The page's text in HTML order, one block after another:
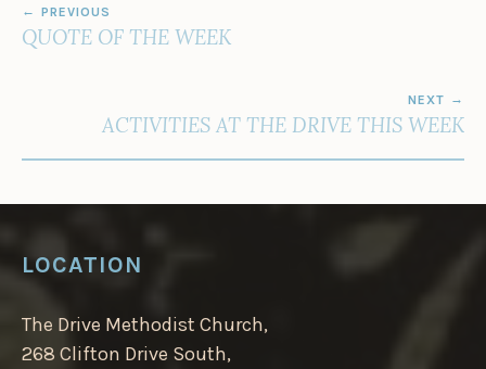
NAVIGATION
PREVIOUS
QUOTE OF THE WEEK
NEXT
ACTIVITIES AT THE DRIVE THIS WEEK
LOCATION
The Drive Methodist Church,
268 Clifton Drive South,